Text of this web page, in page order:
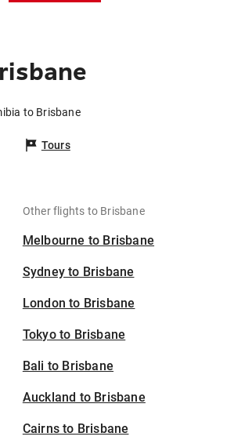
to Brisbane
Tours
Other flights to Brisbane
Melbourne to Brisbane
Sydney to Brisbane
London to Brisbane
Tokyo to Brisbane
Bali to Brisbane
Auckland to Brisbane
Cairns to Brisbane